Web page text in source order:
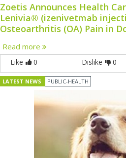
Zoetis Announces Health
Lenivia® (izenivetmab
Osteoarthritis (OA) Pain in
Read more
Like 0 Dislike 0
LATEST NEWS PUBLIC-HEALTH